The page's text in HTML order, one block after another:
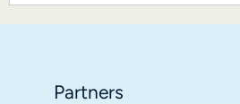
Partners